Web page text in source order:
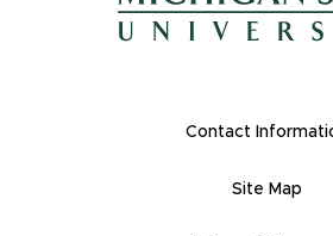
Footer Links
Contact
Site Map